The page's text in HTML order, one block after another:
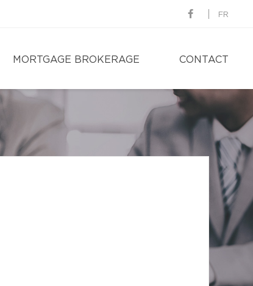
FR
MORTGAGE BROKERAGE CONTACT